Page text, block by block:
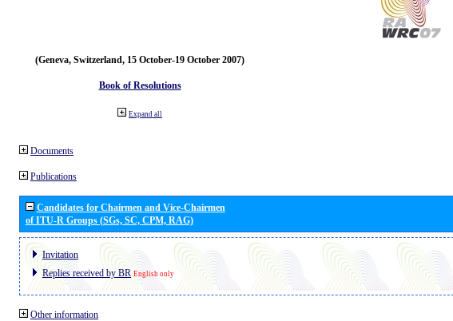
(Geneva, Switzerland, 15 October-19 October 2007)
Book of Resolutions
Expand all
Documents
Publications
Candidates for Chairmen and Vice-Chairmen
of ITU-R Groups (SGs, SC, CPM, RAG)
Invitation
Replies received by BR English only
Other information